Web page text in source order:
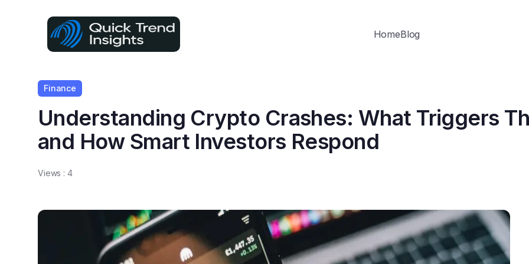
HomeBlog
Finance
Understanding Crypto Crashes: What Triggers
and How Smart Investors Respond
Views : 4